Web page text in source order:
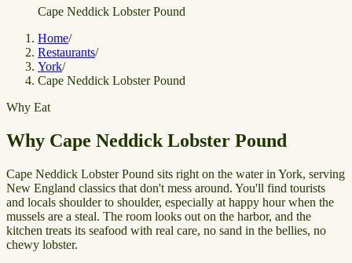
Cape Neddick Lobster Pound
Home/
Restaurants/
York/
Cape Neddick Lobster Pound
Why Eat
Why Cape Neddick Lobster Pound
Cape Neddick Lobster Pound sits right on the water in York, serving
New England classics that don't mess around. You'll find tourists
and locals shoulder to shoulder, especially at happy hour when the
mussels are a steal. The room looks out on the harbor, and the
kitchen treats its seafood with real care, no sand in the bellies, no
chewy lobster.